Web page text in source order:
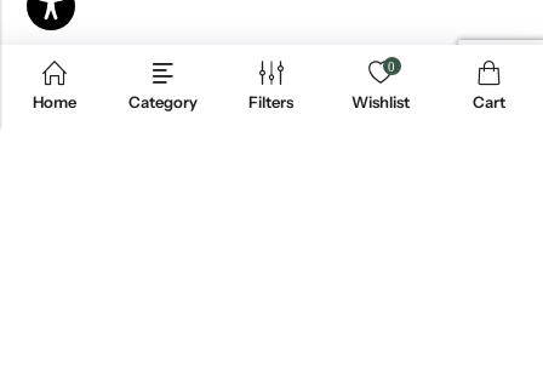
Home Category Filters
0
Wishlist Cart